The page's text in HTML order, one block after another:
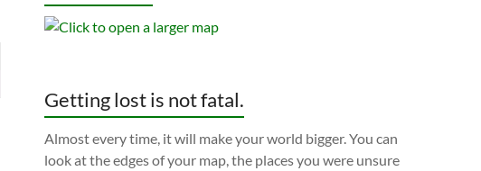
Getting lost is not fatal.
Almost every time, it will make your world bigger. You can
look at the edges of your map, the places you were unsure